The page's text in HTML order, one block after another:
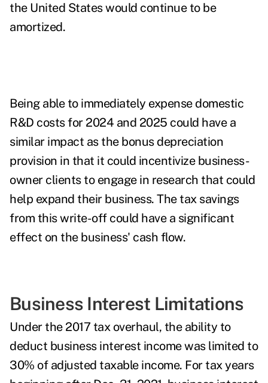
the United States would continue to be
amortized.
Being able to immediately expense domestic
R&D costs for 2024 and 2025 could have a
similar impact as the bonus depreciation
provision in that it could incentivize business-
owner clients to engage in research that could
help expand their business. The tax savings
from this write-off could have a significant
effect on the business' cash flow.
Business Interest Limitations
Under the 2017 tax overhaul, the ability to
deduct business interest income was limited to
30% of adjusted taxable income. For tax years